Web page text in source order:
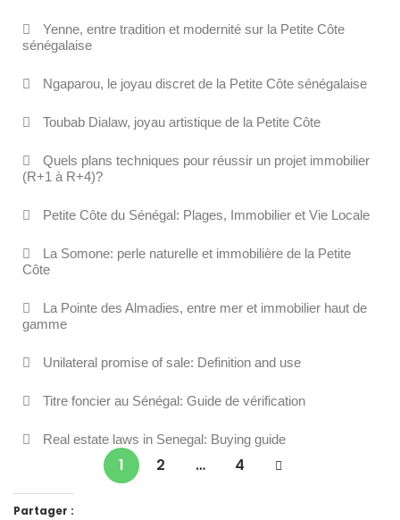
Yenne, entre tradition et modernité sur la Petite Côte
sénégalaise
Ngaparou, le joyau discret de la Petite Côte sénégalaise
Toubab Dialaw, joyau artistique de la Petite Côte
Quels plans techniques pour réussir un projet immobilier
(R+1 à R+4)?
Petite Côte du Sénégal: Plages, Immobilier et Vie Locale
La Somone: perle naturelle et immobilière de la Petite
Côte
La Pointe des Almadies, entre mer et immobilier haut de
gamme
Unilateral promise of sale: Definition and use
Titre foncier au Sénégal: Guide de vérification
Real estate laws in Senegal: Buying guide
1 2 … 4
Partager :